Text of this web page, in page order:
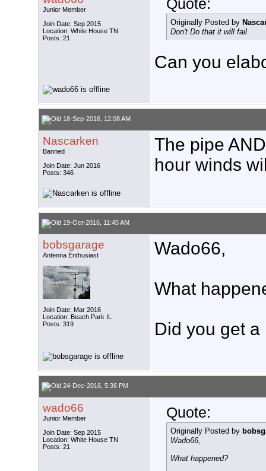
Junior Member
Join Date: Sep 2015
Location: White House TN
Posts: 21
Quote:
Originally Posted by
Don't Do that it will fail
Can you
18-Sep-2016, 12:08 AM
Nascarken
Banned
Join Date: Jun 2016
Posts: 346
The pipe
hour winds
19-Oct-2016, 11:45 AM
bobsgarage
Antenna Enthusiast
Join Date: Mar 2016
Location: Beach Park IL
Posts: 319
Wado66,
What
Did you get a
24-Dec-2016, 5:36 PM
wado66
Junior Member
Join Date: Sep 2015
Location: White House TN
Posts: 21
Quote:
Originally Posted by
Wado66,
What happened?